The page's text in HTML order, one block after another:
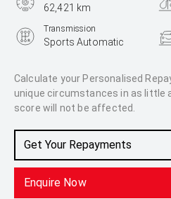
Calculate your Personalised
unique circumstances in as little
score will not be affected.
Get Your Repayments
Enquire Now
62,421 km
Transmission
Sports Automatic
2.8L Diesel